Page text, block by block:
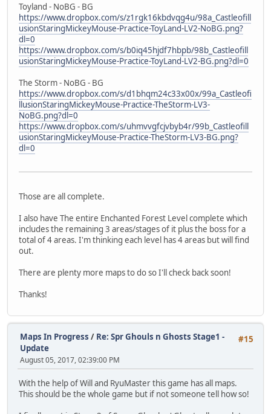
Toyland - NoBG - BG
https://www.dropbox.com/s/z1rgk16kbdvqg4u/98a_Castleofill
usionStaringMickeyMouse-Practice-ToyLand-LV2-NoBG.png?
dl=0
https://www.dropbox.com/s/b0iq45hjdf7hbpb/98b_Castleofill
usionStaringMickeyMouse-Practice-ToyLand-LV2-BG.png?dl=0
The Storm - NoBG - BG
https://www.dropbox.com/s/d1bhqm24c33x00x/99a_Castleofi
llusionStaringMickeyMouse-Practice-TheStorm-LV3-
NoBG.png?dl=0
https://www.dropbox.com/s/uhmvvgfcjvbyb4r/99b_Castleofill
usionStaringMickeyMouse-Practice-TheStorm-LV3-BG.png?
dl=0
Those are all complete.
I also have The entire Enchanted Forest Level complete which
includes the remaining 3 areas/stages of it plus the boss for a
total of 4 areas. I'm thinking each level has 4 areas but will find
out.
There are plenty more maps to do so I'll check back soon!
Thanks!
#15
Maps In Progress / Re: Spr Ghouls n Ghosts Stage1 -
Update
August 05, 2017, 02:39:00 PM
With the help of Will and RyuMaster this game has all maps.
This should be the whole game but if not someone tell how so!